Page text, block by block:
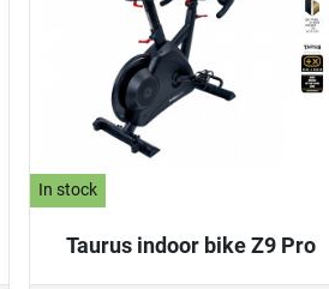
In stock
Taurus indoor bike Z9 Pro